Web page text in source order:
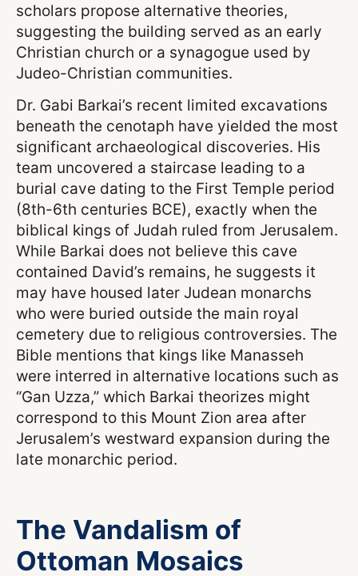
scholars propose alternative theories,
suggesting the building served as an early
Christian church or a synagogue used by
Judeo-Christian communities.
Dr. Gabi Barkai’s recent limited excavations
beneath the cenotaph have yielded the most
significant archaeological discoveries. His
team uncovered a staircase leading to a
burial cave dating to the First Temple period
(8th-6th centuries BCE), exactly when the
biblical kings of Judah ruled from Jerusalem.
While Barkai does not believe this cave
contained David’s remains, he suggests it
may have housed later Judean monarchs
who were buried outside the main royal
cemetery due to religious controversies. The
Bible mentions that kings like Manasseh
were interred in alternative locations such as
“Gan Uzza,” which Barkai theorizes might
correspond to this Mount Zion area after
Jerusalem’s westward expansion during the
late monarchic period.
The Vandalism of
Ottoman Mosaics